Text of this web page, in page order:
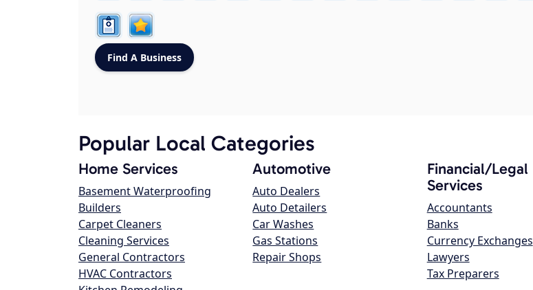
Popular Local Categories
Home Services
Basement Waterproofing
Builders
Carpet Cleaners
Cleaning Services
General Contractors
HVAC Contractors
Automotive
Auto Dealers
Auto Detailers
Car Washes
Gas Stations
Repair Shops
Financial/Legal
Services
Accountants
Banks
Currency Exchanges
Lawyers
Tax Preparers